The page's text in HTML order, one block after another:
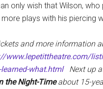
only wish that Wilson,
plays with his piercing
and more information
www.lepetittheatre.com/
what.htmlNext up at
the Night-Timeabout 15-